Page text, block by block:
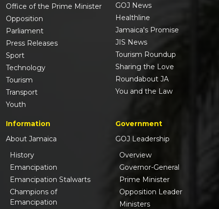
Office of the Prime Minister
Opposition
Parliament
Press Releases
Sport
Technology
Tourism
Transport
Youth
GOJ News
Healthline
Jamaica's Promise
JIS News
Tourism Roundup
Sharing the Love
Roundabout JA
You and the Law
Information
About Jamaica
History
Emancipation
Emancipation Stalwarts
Champions of
Emancipation
Government
GOJ Leadership
Overview
Governor-General
Prime Minister
Opposition Leader
Ministers